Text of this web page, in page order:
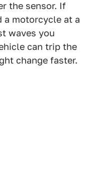
the sensor. If
a motorcycle at a
waves you
can trip the
change faster.